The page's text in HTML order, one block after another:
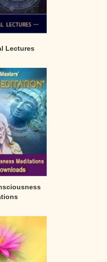
Lectures